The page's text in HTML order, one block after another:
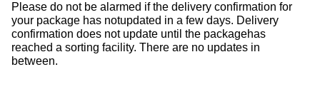
Please do not be alarmed if the delivery confirmation for
your package has notupdated in a few days. Delivery
confirmation does not update until the packagehas
reached a sorting facility. There are no updates in
between.